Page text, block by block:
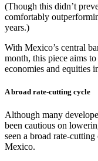
(Though this didn’t
comfortably
years.)
With Mexico’s central
month, this piece aims
economies and equities
A broad rate-cutting cycle
Although many
been cautious on
seen a broad rate-
Mexico.